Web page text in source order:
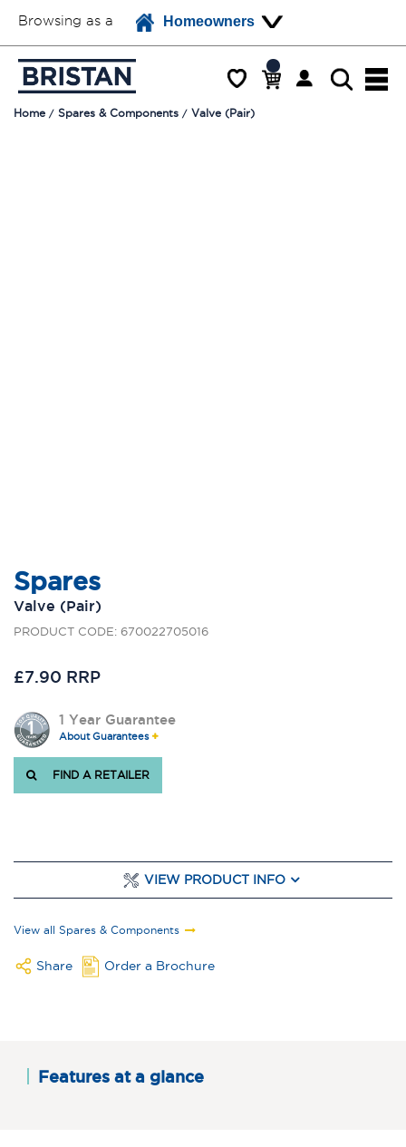
Browsing as a Homeowners
Home Spares & Components Valve (Pair)
Spares
Valve (Pair)
PRODUCT CODE: 670022705016
£7.90 RRP
1 Year Guarantee
About Guarantees
FIND A RETAILER
VIEW PRODUCT INFO
View all Spares & Components
Share Order a Brochure
Features at a glance